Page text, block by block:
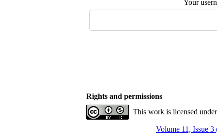
Your
Rights and permissions
This work is licensed
Volume 11, Issue 3